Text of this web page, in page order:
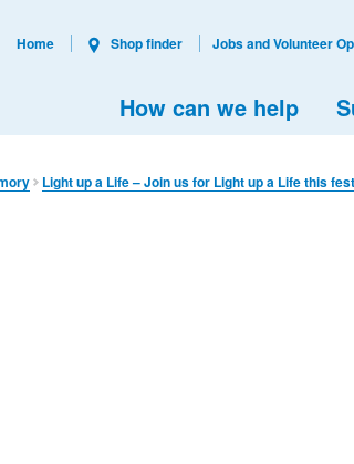
How can we help
Home Shop finder Jobs and Volunteer
Light up a Life – Join us for Light up a Life this